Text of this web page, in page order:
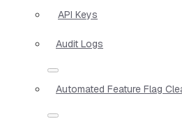
API Keys
Audit Logs
Automated Feature Flag